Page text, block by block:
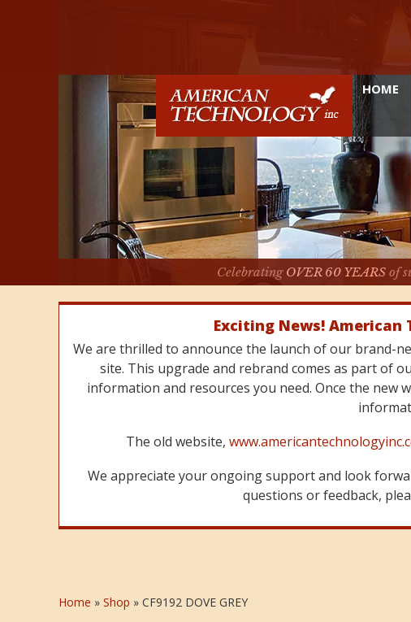
HOME
Celebrating OVER 60 YEARS of
Exciting News! American
We are thrilled to announce the launch of our brand-
site. This upgrade and rebrand comes as part of
information and resources you need. Once the new
The old website,
We appreciate your ongoing support and look
questions or feedback,
Home » Shop » CF9192 DOVE GREY